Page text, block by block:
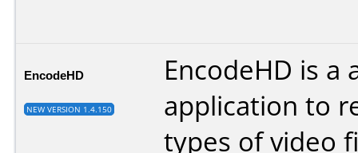
EncodeHD
NEW VERSION 1.4.150
EncodeHD is a
application to
types of video